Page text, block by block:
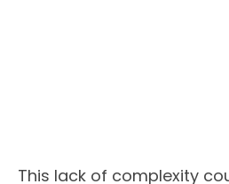
This lack of complexity